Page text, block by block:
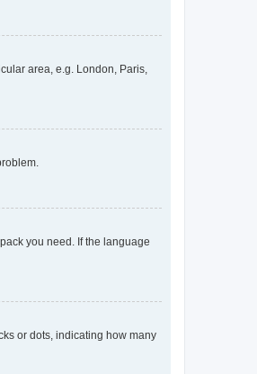
area, e.g. London, Paris,
you need. If the language
or dots, indicating how many